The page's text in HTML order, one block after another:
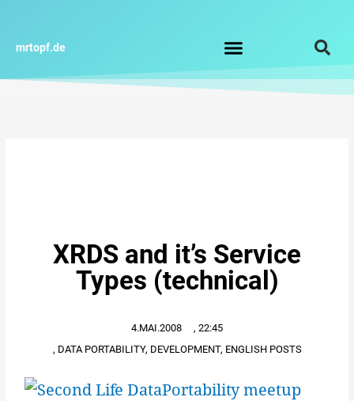
springen
mrtopf.de
XRDS and it’s Service
Types (technical)
4.MAI.2008 , 22:45
, DATA PORTABILITY, DEVELOPMENT, ENGLISH POSTS